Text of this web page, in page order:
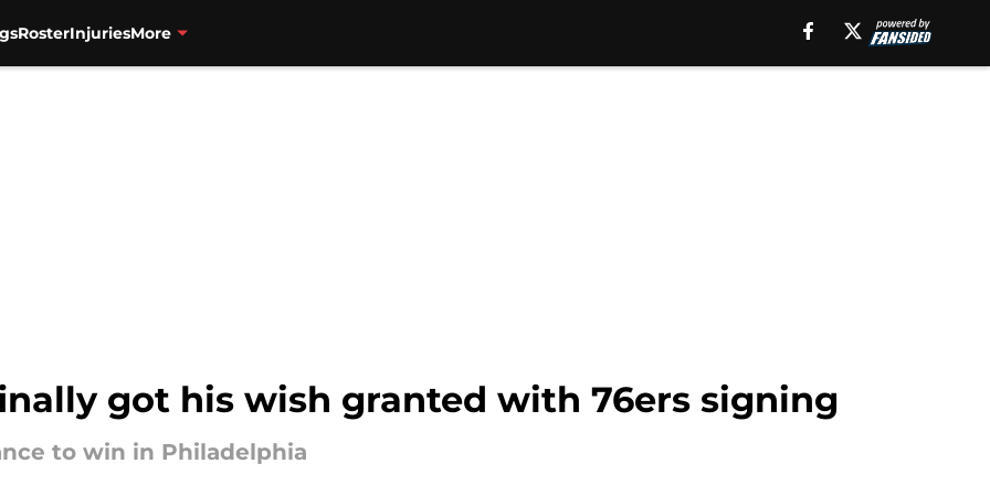
RosterInjuriesMore
got his wish granted with 76ers signing
to win in Philadelphia